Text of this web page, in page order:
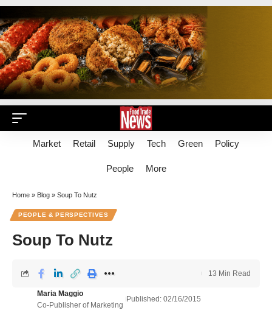
Market Retail Supply Tech Green Policy
People More
Home » Blog » Soup To Nutz
PEOPLE & PERSPECTIVES
Soup To Nutz
Maria Maggio
Co-Publisher of Marketing
Published: 02/16/2015
13 Min Read